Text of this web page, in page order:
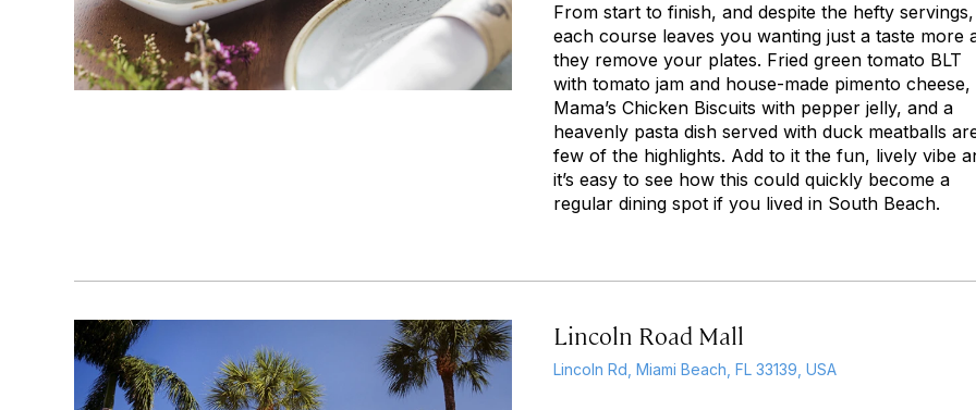
From start to finish, and despite the hefty servings,
each course leaves you wanting just a taste more
they remove your plates. Fried green tomato BLT
with tomato jam and house-made pimento cheese,
Mama’s Chicken Biscuits with pepper jelly, and a
heavenly pasta dish served with duck meatballs
few of the highlights. Add to it the fun, lively vibe
it’s easy to see how this could quickly become a
regular dining spot if you lived in South Beach.
Lincoln Road Mall
Lincoln Rd, Miami Beach, FL 33139, USA